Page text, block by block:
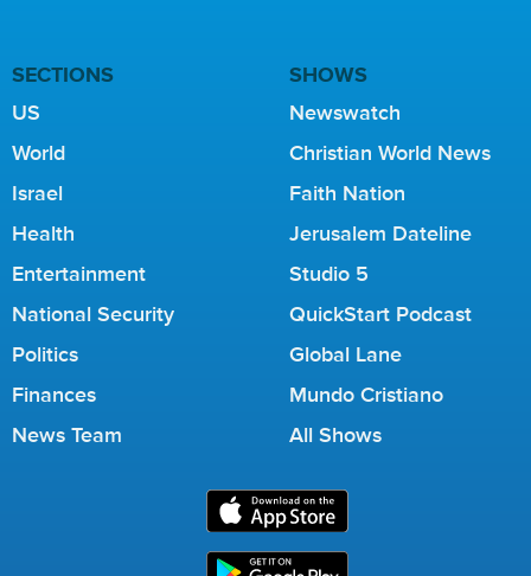
SECTIONS
US
World
Israel
Health
Entertainment
National Security
Politics
Finances
News Team
SHOWS
Newswatch
Christian World News
Faith Nation
Jerusalem Dateline
Studio 5
QuickStart Podcast
Global Lane
Mundo Cristiano
All Shows